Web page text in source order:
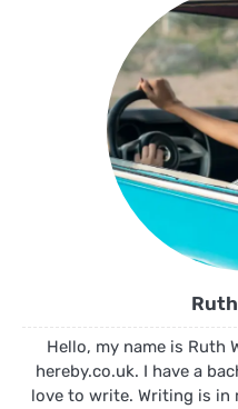
Hello, my name is Ruth
hereby.co.uk. I have a
love to write. Writing is in